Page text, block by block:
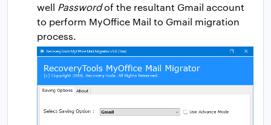
well Passwordof the resultant Gmail account
to perform MyOffice Mail to Gmail migration
process.